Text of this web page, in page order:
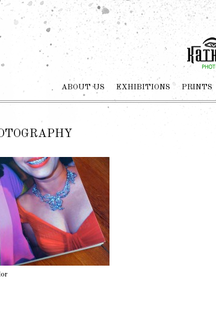
ABOUT US EXHIBITIONS PRINTS